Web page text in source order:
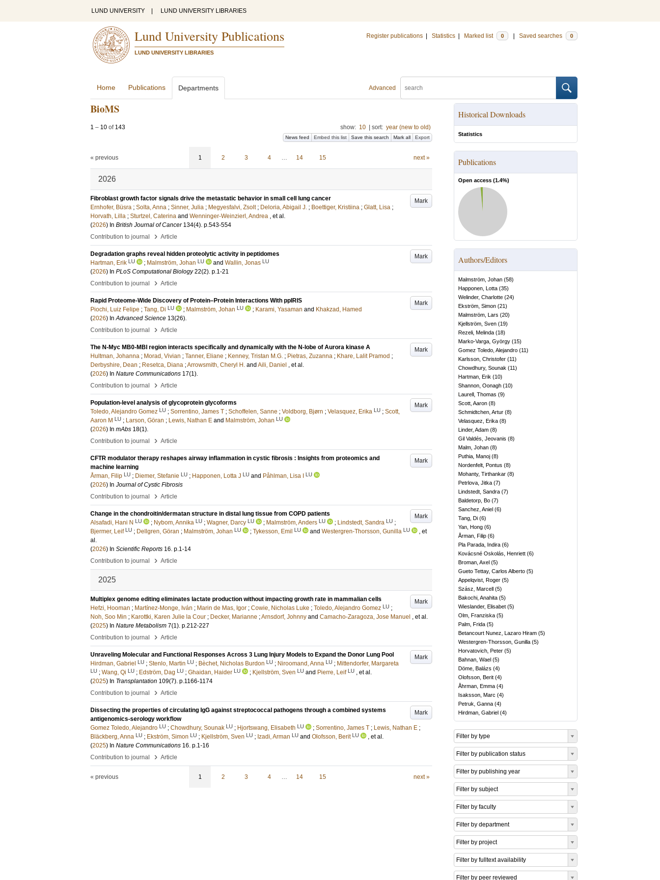
LUND UNIVERSITY LUND UNIVERSITY LIBRARIES
Lund University Publications
LUND UNIVERSITY LIBRARIES
Register publications Statistics Marked list 0 Saved searches 0
Advanced
Home Publications Departments
BioMS
1 – 10 of 143 show: 10 sort: year (new to old)
News feed Embed this list Save this search Mark all Export
« previous 1 2 3 4 … 14 15 next »
2026
Mark
Fibroblast growth factor signals drive the metastatic behavior in small cell lung cancer
Ernhofer, Büsra ; Solta, Anna ; Sinner, Julia ; Megyesfalvi, Zsolt ; Deloria, Abigail J. ; Boettiger, Kristiina ; Glatt, Lisa ;
Horvath, Lilla ; Sturtzel, Caterina and Wenninger-Weinzierl, Andrea , et al.
(2026) In British Journal of Cancer 134(4). p.543-554
Contribution to journal
› Article
Mark
Degradation graphs reveal hidden proteolytic activity in peptidomes
Hartman, Erik LU ; Malmström, Johan LU and Wallin, Jonas LU
(2026) In PLoS Computational Biology 22(2). p.1-21
Contribution to journal
› Article
Mark
Rapid Proteome-Wide Discovery of Protein–Protein Interactions With ppIRIS
Piochi, Luiz Felipe ; Tang, Di LU ; Malmström, Johan LU ; Karami, Yasaman and Khakzad, Hamed
(2026) InAdvanced Science 13(26).
Contribution to journal
› Article
Mark
The N-Myc MB0-MBI region interacts specifically and dynamically with the N-lobe of Aurora kinase A
Hultman, Johanna ; Morad, Vivian ; Tanner, Eliane ; Kenney, Tristan M.G. ; Pietras, Zuzanna ; Khare, Lalit Pramod ;
Derbyshire, Dean ; Resetca, Diana ;Arrowsmith, Cheryl H. and Aili, Daniel , et al.
(2026) In Nature Communications 17(1).
Contribution to journal
› Article
Mark
Population-level analysis of glycoprotein glycoforms
Toledo, Alejandro Gomez LU ; Sorrentino, James T ; Schoffelen, Sanne ; Voldborg, Bjørn ; Velasquez, Erika LU ; Scott,
Aaron M LU ; Larson, Göran ; Lewis, Nathan E and Malmström, Johan LU
(2026) In mAbs 18(1).
Contribution to journal
› Article
Mark
CFTR modulator therapy reshapes airway inflammation in cystic fibrosis : Insights from proteomics and
machine learning
Årman, Filip LU ; Diemer, Stefanie LU ; Happonen, Lotta J LU and Påhlman, Lisa I LU
(2026) In Journal of Cystic Fibrosis
Contribution to journal
› Article
Mark
Change in the chondroitin/dermatan structure in distal lung tissue from COPD patients
Alsafadi, Hani N LU ; Nybom, Annika LU ; Wagner, Darcy LU ; Malmström, Anders LU ; Lindstedt, Sandra LU ;
Bjermer, Leif LU ; Dellgren, Göran ; Malmström, Johan LU ; Tykesson, Emil LU and Westergren-Thorsson, Gunilla LU
, et
al.
(2026) In Scientific Reports 16. p.1-14
Contribution to journal
› Article
2025
Mark
Multiplex genome editing eliminates lactate production without impacting growth rate in mammalian cells
Hefzi, Hooman ; Martínez-Monge, Iván ; Marin de Mas, Igor ; Cowie, Nicholas Luke ; Toledo, Alejandro Gomez LU ;
Noh, Soo Min ; Karottki, Karen Julie la Cour ; Decker, Marianne ;Arnsdorf, Johnny and Camacho-Zaragoza, Jose Manuel , et al.
(2025) In Nature Metabolism 7(1). p.212-227
Contribution to journal
› Article
Mark
Unraveling Molecular and Functional Responses Across 3 Lung Injury Models to Expand the Donor Lung Pool
Hirdman, Gabriel LU ; Stenlo, Martin LU ; Bèchet, Nicholas Burdon LU ; Niroomand, Anna LU ; Mittendorfer, Margareta
LU ; Wang, Qi LU ; Edström, Dag LU ; Ghaidan, Haider LU ; Kjellström, Sven LU and Pierre, Leif LU , et al.
(2025) In Transplantation 109(7). p.1166-1174
Contribution to journal
› Article
Mark
Dissecting the properties of circulating IgG against streptococcal pathogens through a combined systems
antigenomics-serology workflow
Gomez Toledo, Alejandro LU ; Chowdhury, Sounak LU ; Hjortswang, Elisabeth LU ; Sorrentino, James T ; Lewis, Nathan E ;
Bläckberg, Anna LU ; Ekström, Simon LU ; Kjellström, Sven LU ; Izadi, Arman LU and Olofsson, Berit LU
, et al.
(2025) In Nature Communications 16. p.1-16
Contribution to journal
› Article
« previous 1 2 3 4 … 14 15 next »
Historical Downloads
Statistics
Publications
Open access (1.4%)
Authors/Editors
Malmström, Johan (58)
Happonen, Lotta (35)
Welinder, Charlotte (24)
Ekström, Simon (21)
Malmström, Lars (20)
Kjellström, Sven (19)
Rezeli, Melinda (18)
Marko-Varga, György (15)
Gomez Toledo, Alejandro (11)
Karlsson, Christofer (11)
Chowdhury, Sounak (11)
Hartman, Erik (10)
Shannon, Oonagh (10)
Laurell, Thomas (9)
Scott, Aaron (8)
Schmidtchen, Artur (8)
Velasquez, Erika (8)
Linder, Adam (8)
Gil Valdés, Jeovanis (8)
Malm, Johan (8)
Puthia, Manoj (8)
Nordenfelt, Pontus (8)
Mohanty, Tirthankar (8)
Petrlova, Jitka (7)
Lindstedt, Sandra (7)
Baldetorp, Bo (7)
Sanchez, Aniel (6)
Tang, Di (6)
Yan, Hong (6)
Årman, Filip (6)
Pla Parada, Indira (6)
Kovácsné Oskolás, Henriett (6)
Broman, Axel (5)
Gueto Tettay, Carlos Alberto (5)
Appelqvist, Roger (5)
Szász, Marcell (5)
Bakochi, Anahita (5)
Wieslander, Elisabet (5)
Olm, Franziska (5)
Palm, Frida (5)
Betancourt Nunez, Lazaro Hiram (5)
Westergren-Thorsson, Gunilla (5)
Horvatovich, Peter (5)
Bahnan, Wael (5)
Döme, Balázs (4)
Olofsson, Berit (4)
Åhrman, Emma (4)
Isaksson, Marc (4)
Petruk, Ganna (4)
Hirdman, Gabriel (4)
Filter by type
Filter by publication status
Filter by publishing year
Filter by subject
Filter by faculty
Filter by department
Filter by project
Filter by fulltext availability
Filter by peer reviewed